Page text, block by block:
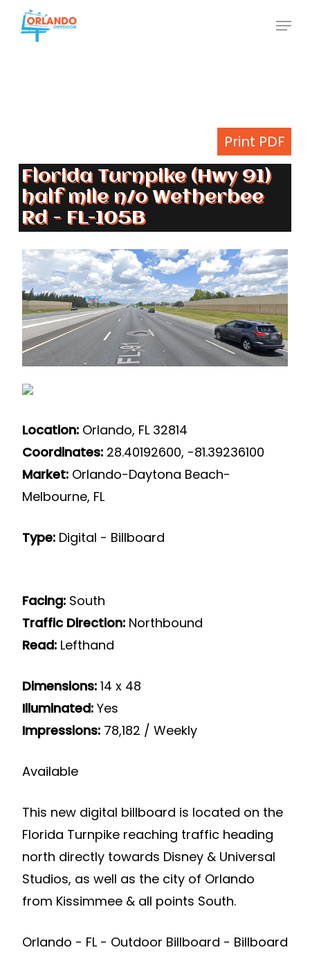
Menu
Print PDF
Florida Turnpike (Hwy 91)
half mile n/o Wetherbee
Rd - FL-105B
Location:Orlando, FL 32814
Coordinates:28.40192600, -81.39236100
Market:Orlando-Daytona Beach-
Melbourne, FL
Type: Digital - Billboard
Facing:South
Traffic Direction:Northbound
Read:Lefthand
Dimensions:14 x 48
Illuminated:Yes
Impressions:78,182 / Weekly
Available
This new digital billboard is located on the
Florida Turnpike reaching traffic heading
north directly towards Disney & Universal
Studios, as well as the city of Orlando
from Kissimmee & all points South.
Orlando - FL - Outdoor Billboard - Billboard